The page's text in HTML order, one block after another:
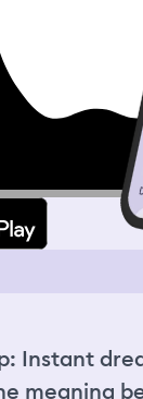
other hills and it
to it it was also
goes into a
fountains,
with lights
When I put
see the
wonder if we
I didn’t
assured me that
get me
Instant
meaning